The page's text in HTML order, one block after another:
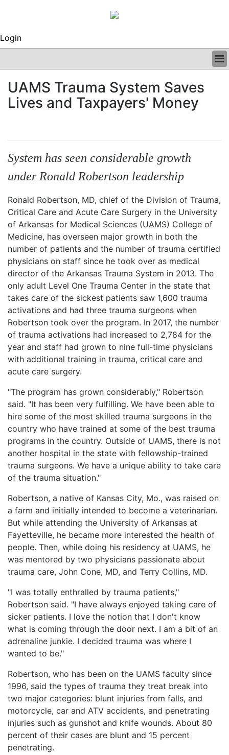
Login
CLINICAL
REGULATORY
GRAND ROUNDS
PEER REVIEWS
ARCHIVES
SUBSCRIBE
ADVERTISE
EDITORIAL CALENDAR
EVENTS
LOGIN
UAMS Trauma System Saves
Lives and Taxpayers' Money
System has seen considerable growth
under Ronald Robertson leadership
Ronald Robertson, MD, chief of the Division of Trauma,
Critical Care and Acute Care Surgery in the University
of Arkansas for Medical Sciences (UAMS) College of
Medicine, has overseen major growth in both the
number of patients and the number of trauma certified
physicians on staff since he took over as medical
director of the Arkansas Trauma System in 2013. The
only adult Level One Trauma Center in the state that
takes care of the sickest patients saw 1,600 trauma
activations and had three trauma surgeons when
Robertson took over the program. In 2017, the number
of trauma activations had increased to 2,784 for the
year and staff had grown to nine full-time physicians
with additional training in trauma, critical care and
acute care surgery.
"The program has grown considerably," Robertson
said. "It has been very fulfilling. We have been able to
hire some of the most skilled trauma surgeons in the
country who have trained at some of the best trauma
programs in the country. Outside of UAMS, there is not
another hospital in the state with fellowship-trained
trauma surgeons. We have a unique ability to take care
of the trauma situation."
Robertson, a native of Kansas City, Mo., was raised on
a farm and initially intended to become a veterinarian.
But while attending the University of Arkansas at
Fayetteville, he became more interested the health of
people. Then, while doing his residency at UAMS, he
was mentored by two physicians passionate about
trauma care, John Cone, MD, and Terry Collins, MD.
"I was totally enthralled by trauma patients,"
Robertson said. "I have always enjoyed taking care of
sicker patients. I love the notion that I don't know
what is coming through the door next. I am a bit of an
adrenaline junkie. I decided trauma was where I
wanted to be."
Robertson, who has been on the UAMS faculty since
1996, said the types of trauma they treat break into
two major categories: blunt injuries from falls, and
motorcycle, car and ATV accidents, and penetrating
injuries such as gunshot and knife wounds. About 80
percent of their cases are blunt and 15 percent
penetrating.